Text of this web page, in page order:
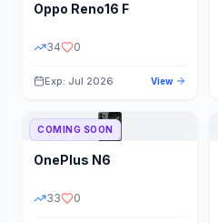
Oppo Reno16 F
34 0
Exp: Jul 2026 View
COMING SOON
OnePlus N6
33 0